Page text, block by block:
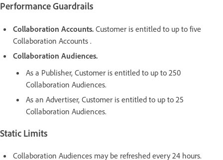
Performance Guardrails
Collaboration Accounts. Customer is entitled to up to five
Collaboration Accounts .
Collaboration Audiences.
As a Publisher, Customer is entitled to up to 250
Collaboration Audiences.
As an Advertiser, Customer is entitled to up to 25
Collaboration Audiences.
Static Limits
Collaboration Audiences may be refreshed every 24 hours.